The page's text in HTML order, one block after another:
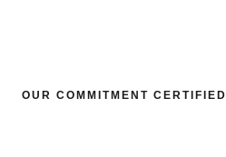
OUR COMMITMENT CERTIFIED​